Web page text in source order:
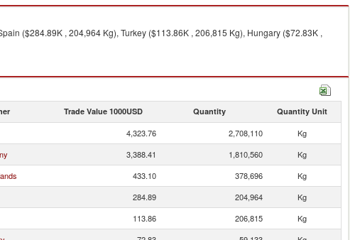
($284.89K , 204,964 Kg), Turkey ($113.86K , 206,815 Kg), Hungary ($72.83K ,
Trade Value 1000USD Quantity Quantity Unit
4,323.76 2,708,110
Kg
3,388.41 1,810,560
Kg
433.10 378,696
Kg
284.89 204,964
Kg
113.86 206,815
Kg